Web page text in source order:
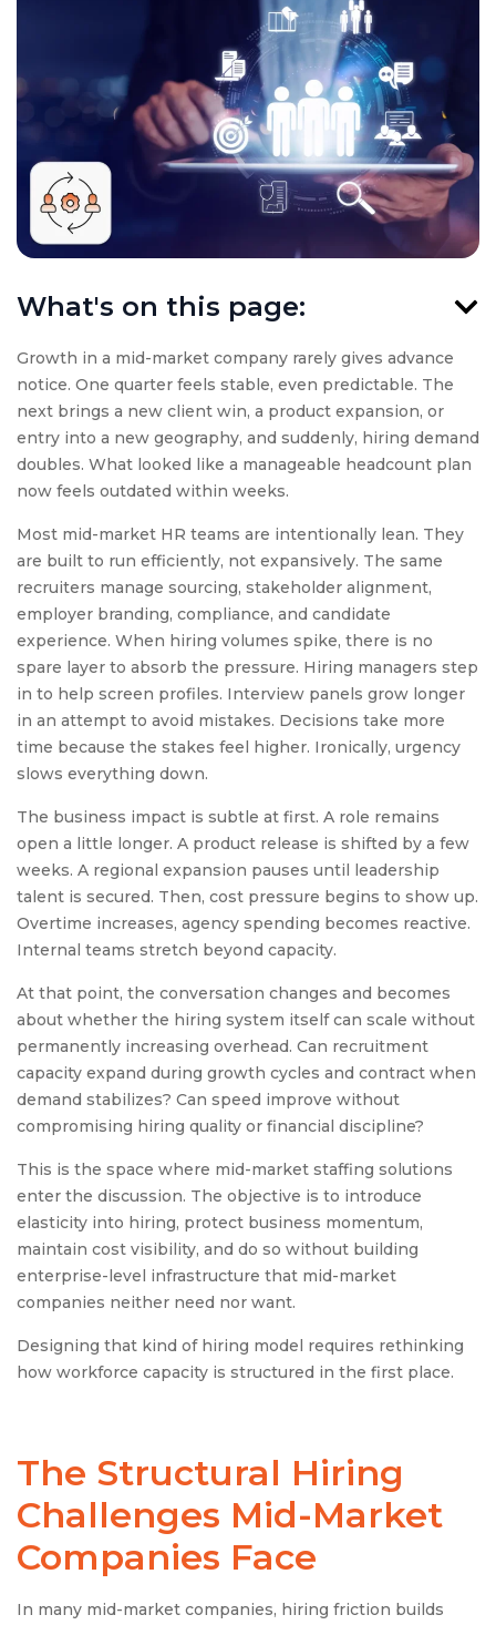
Growth in a mid-market company rarely gives advance
notice. One quarter feels stable, even predictable. The
next brings a new client win, a product expansion, or
entry into a new geography, and suddenly, hiring demand
doubles. What looked like a manageable headcount plan
now feels outdated within weeks.
Most mid-market HR teams are intentionally lean. They
are built to run efficiently, not expansively. The same
recruiters manage sourcing, stakeholder alignment,
employer branding, compliance, and candidate
experience. When hiring volumes spike, there is no
spare layer to absorb the pressure. Hiring managers step
in to help screen profiles. Interview panels grow longer
in an attempt to avoid mistakes. Decisions take more
time because the stakes feel higher. Ironically, urgency
slows everything down.
The business impact is subtle at first. A role remains
open a little longer. A product release is shifted by a few
weeks. A regional expansion pauses until leadership
talent is secured. Then, cost pressure begins to show up.
Overtime increases, agency spending becomes reactive.
Internal teams stretch beyond capacity.
At that point, the conversation changes and becomes
about whether the hiring system itself can scale without
permanently increasing overhead. Can recruitment
capacity expand during growth cycles and contract when
demand stabilizes? Can speed improve without
compromising hiring quality or financial discipline?
This is the space where mid-market staffing solutions
enter the discussion. The objective is to introduce
elasticity into hiring, protect business momentum,
maintain cost visibility, and do so without building
enterprise-level infrastructure that mid-market
companies neither need nor want.
Designing that kind of hiring model requires rethinking
how workforce capacity is structured in the first place.
The Structural Hiring
Challenges Mid-Market
Companies Face
In many mid-market companies, hiring friction builds
What's on this page: